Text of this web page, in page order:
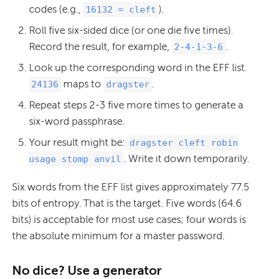
codes (e.g., 16132 = cleft ).
Roll five six-sided dice (or one die five times).
Record the result, for example, 2-4-1-3-6 .
Look up the corresponding word in the EFF list.
24136 maps to dragster .
Repeat steps 2-3 five more times to generate a
six-word passphrase.
Your result might be: dragster cleft robin
usage stomp anvil . Write it down temporarily.
Six words from the EFF list gives approximately 77.5
bits of entropy. That is the target. Five words (64.6
bits) is acceptable for most use cases; four words is
the absolute minimum for a master password.
No dice? Use a generator